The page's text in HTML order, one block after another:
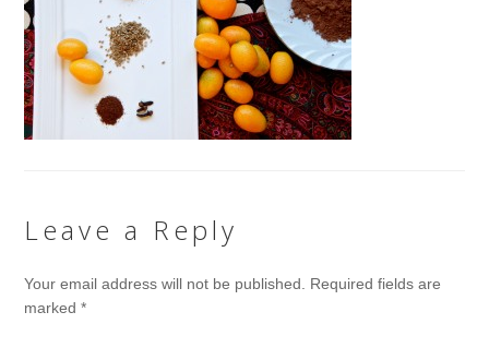
Leave a Reply
Your email address will not be published.
Required fields are
marked*